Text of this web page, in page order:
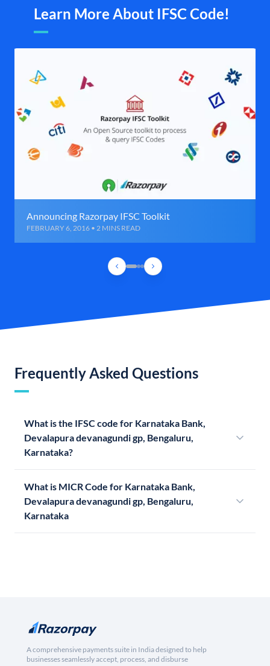
Learn More About IFSC Code!
Announcing Razorpay IFSC Toolkit
FEBRUARY 6, 2016 • 2 MINS READ
Frequently Asked Questions
What is the IFSC code for Karnataka Bank,
Devalapura devanagundi gp, Bengaluru,
Karnataka?
What is MICR Code for Karnataka Bank,
Devalapura devanagundi gp, Bengaluru,
Karnataka
A comprehensive payments suite in India designed to help
businesses seamlessly accept, process, and disburse